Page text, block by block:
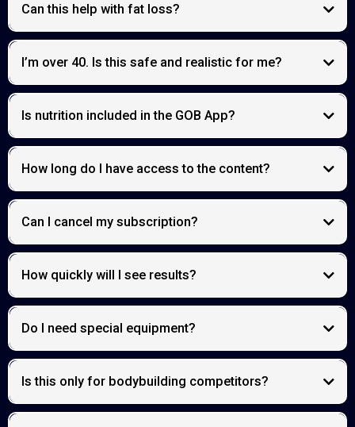
Can this help with fat loss?
I’m over 40. Is this safe and realistic for me?
Is nutrition included in the GOB App?
How long do I have access to the content?
Can I cancel my subscription?
How quickly will I see results?
Do I need special equipment?
Is this only for bodybuilding competitors?